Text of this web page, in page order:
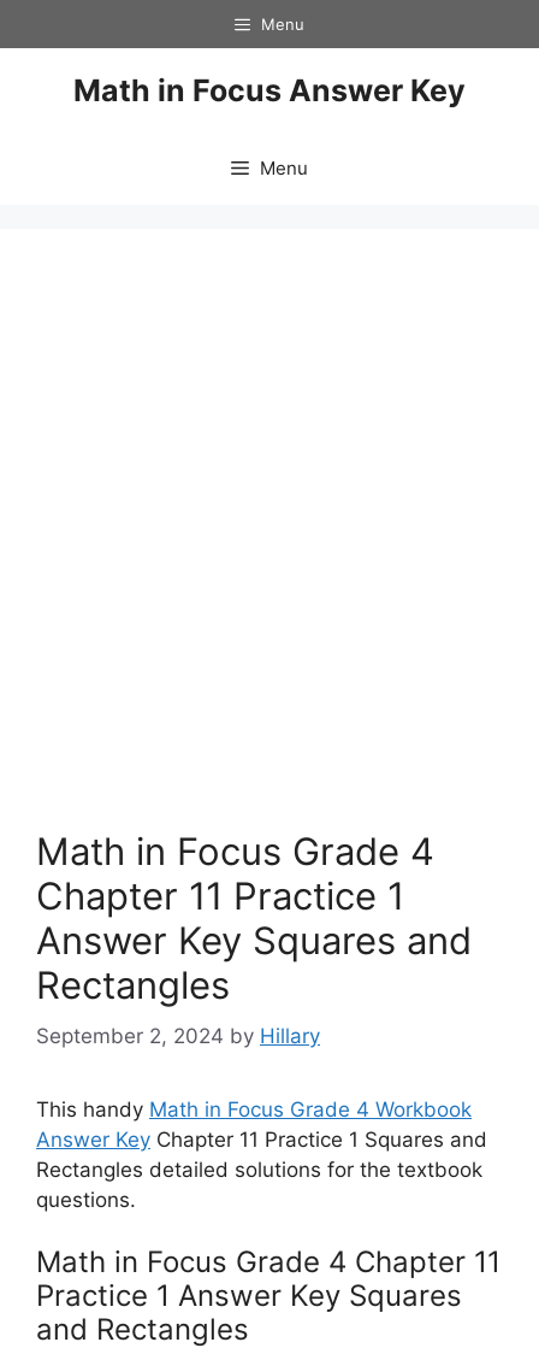
to
Menu
Math in Focus Answer Key
Menu
Math in Focus Grade 4
Chapter 11 Practice 1
Answer Key Squares and
Rectangles
September 2, 2024 by Hillary
This handy Math in Focus Grade 4 Workbook
Answer Key Chapter 11 Practice 1 Squares and
Rectangles detailed solutions for the textbook
questions.
Math in Focus Grade 4 Chapter 11
Practice 1 Answer Key Squares
and Rectangles